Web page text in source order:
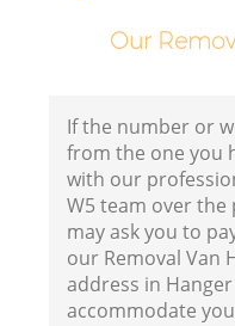
Our
If the number or
from the one you
with our
W5 team over the
may ask you to
our Removal Van
address in
accommodate